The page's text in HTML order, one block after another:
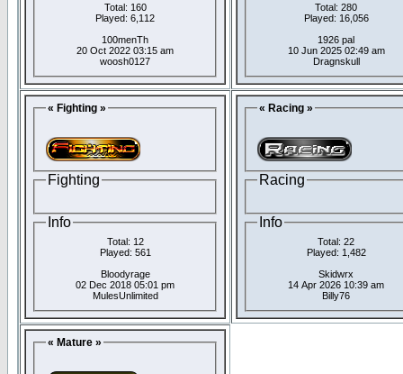
Total: 160
Played: 6,112
100menTh
20 Oct 2022 03:15 am
woosh0127
Total: 280
Played: 16,056
1926 pal
10 Jun 2025 02:49 am
Dragnskull
« Fighting »
Fighting
Info
Total: 12
Played: 561
Bloodyrage
02 Dec 2018 05:01 pm
MulesUnlimited
« Racing »
Racing
Info
Total: 22
Played: 1,482
Skidwrx
14 Apr 2026 10:39 am
Billy76
« Mature »